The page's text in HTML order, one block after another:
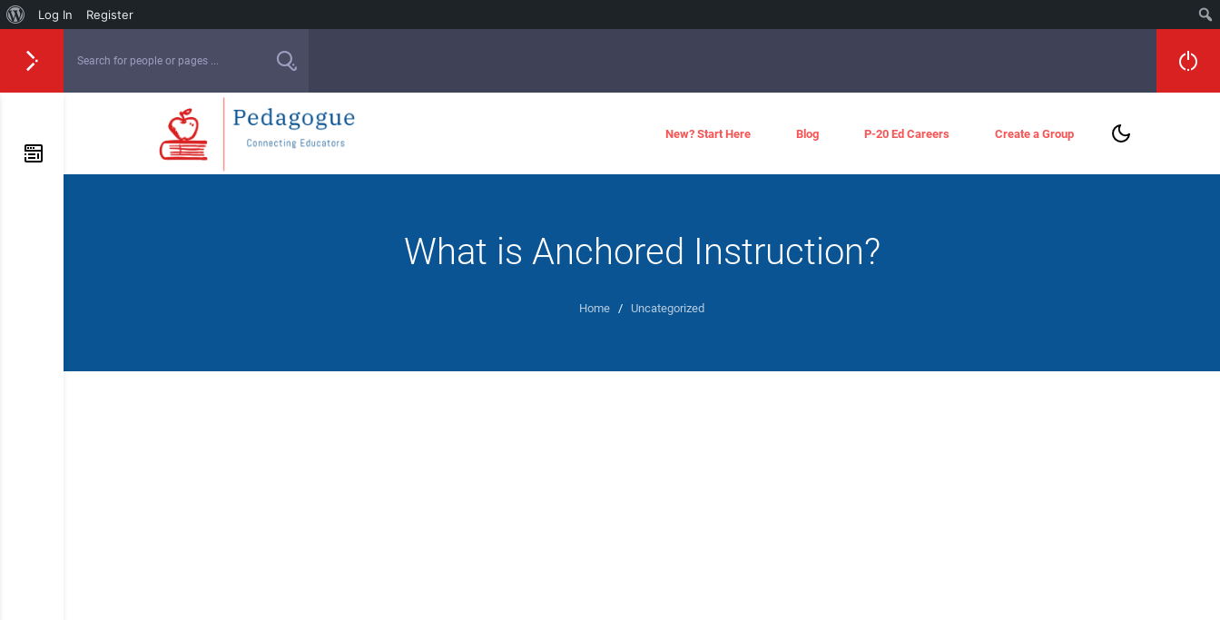
Log In Register
New? Start Here Blog P-20 Ed Careers Create a Group
What is Anchored Instruction?
Home / Uncategorized